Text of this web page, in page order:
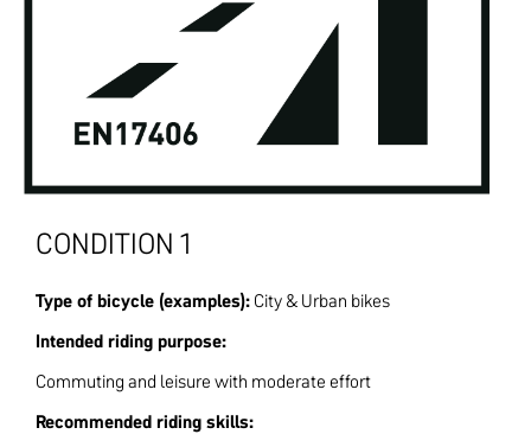
CONDITION 1
Type of bicycle (examples):City & Urban bikes
Intended riding purpose:
Commuting and leisure with moderate effort
Recommended riding skills: